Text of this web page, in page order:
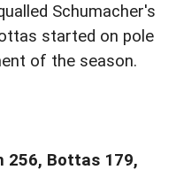
Schumacher's
started on pole
of the season.
256, Bottas 179,